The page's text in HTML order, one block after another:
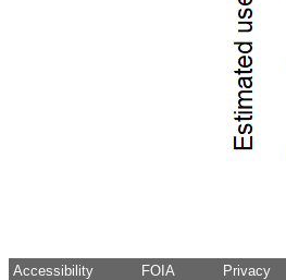
Accessibility FOIA Privacy